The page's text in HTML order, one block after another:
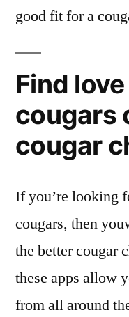
good fit for a
Find
cougars
cougar
If you’re looking
cougars, then
the better cougar
these apps allow
from all around